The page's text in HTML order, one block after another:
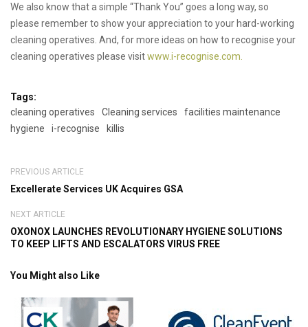
We also know that a simple “Thank You” goes a long way, so
please remember to show your appreciation to your hard-working
cleaning operatives. And, for more ideas on how to recognise your
cleaning operatives please visitwww.i-recognise.com.
Tags:
cleaning operatives
Cleaning services
facilities maintenance
hygiene
i-recognise killis
PREVIOUS ARTICLE
Excellerate Services UK Acquires GSA
NEXT ARTICLE
OXONOX LAUNCHES REVOLUTIONARY HYGIENE SOLUTIONS
TO KEEP LIFTS AND ESCALATORS VIRUS FREE
You Might also Like